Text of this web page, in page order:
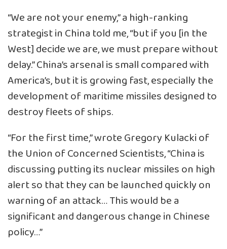
“We are not your enemy,” a high-ranking
strategist in China told me, “but if you [in the
West] decide we are, we must prepare without
delay.” China’s arsenal is small compared with
America’s, but it is growing fast, especially the
development of maritime missiles designed to
destroy fleets of ships.
“For the first time,” wrote Gregory Kulacki of
the Union of Concerned Scientists, “China is
discussing putting its nuclear missiles on high
alert so that they can be launched quickly on
warning of an attack… This would be a
significant and dangerous change in Chinese
policy…”